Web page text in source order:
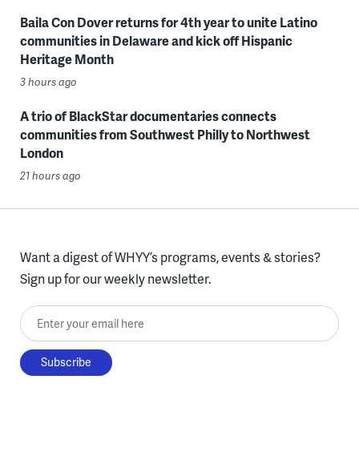
Baila Con Dover returns for 4th year to unite Latino
communities in Delaware and kick off Hispanic
Heritage Month
3 hours ago
A trio of BlackStar documentaries connects
communities from Southwest Philly to Northwest
London
21 hours ago
Want a digest of WHYY’s programs, events & stories?
Sign up for our weekly newsletter.
Enter your email here